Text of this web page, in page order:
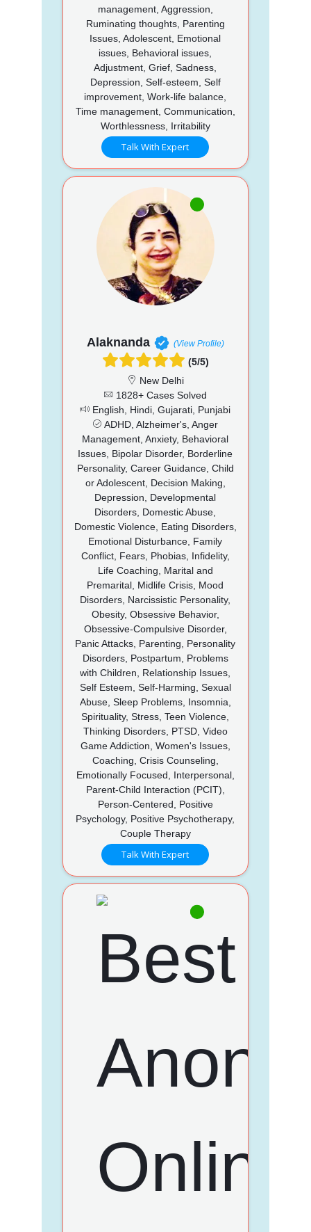
management, Aggression,
Ruminating thoughts, Parenting
Issues, Adolescent, Emotional
issues, Behavioral issues,
Adjustment, Grief, Sadness,
Depression, Self-esteem, Self
improvement, Work-life balance,
Time management, Communication,
Worthlessness, Irritability
Talk With Expert
Alaknanda (View Profile)
(5/5)
New Delhi
1828+ Cases Solved
English, Hindi, Gujarati, Punjabi
ADHD, Alzheimer's, Anger
Management, Anxiety, Behavioral
Issues, Bipolar Disorder, Borderline
Personality, Career Guidance, Child
or Adolescent, Decision Making,
Depression, Developmental
Disorders, Domestic Abuse,
Domestic Violence, Eating Disorders,
Emotional Disturbance, Family
Conflict, Fears, Phobias, Infidelity,
Life Coaching, Marital and
Premarital, Midlife Crisis, Mood
Disorders, Narcissistic Personality,
Obesity, Obsessive Behavior,
Obsessive-Compulsive Disorder,
Panic Attacks, Parenting, Personality
Disorders, Postpartum, Problems
with Children, Relationship Issues,
Self Esteem, Self-Harming, Sexual
Abuse, Sleep Problems, Insomnia,
Spirituality, Stress, Teen Violence,
Thinking Disorders, PTSD, Video
Game Addiction, Women's Issues,
Coaching, Crisis Counseling,
Emotionally Focused, Interpersonal,
Parent-Child Interaction (PCIT),
Person-Centered, Positive
Psychology, Positive Psychotherapy,
Couple Therapy
Talk With Expert